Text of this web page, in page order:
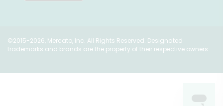
©2015-2026, Mercato, Inc. All Rights Reserved. Designated
trademarks and brands are the property of their respective owners.